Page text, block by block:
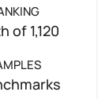
of 1,120